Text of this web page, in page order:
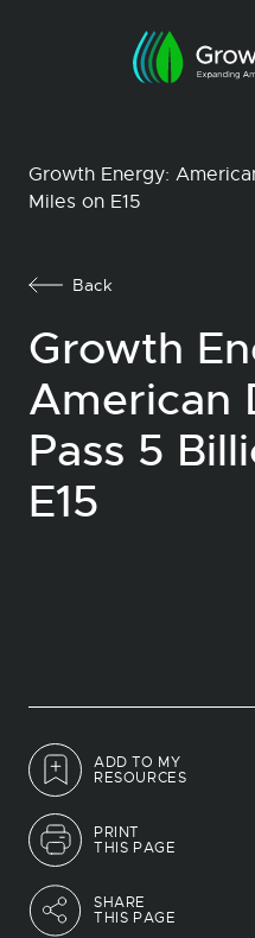
Growth Energy:
Miles on E15
ADD TO MY
RESOURCES
PRINT
THIS PAGE
SHARE
THIS PAGE
Back
Growth
American
Pass 5
E15